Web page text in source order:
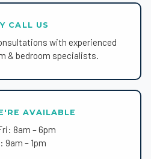
CALL US
with experienced
& bedroom specialists.
AVAILABLE
8am – 6pm
9am – 1pm